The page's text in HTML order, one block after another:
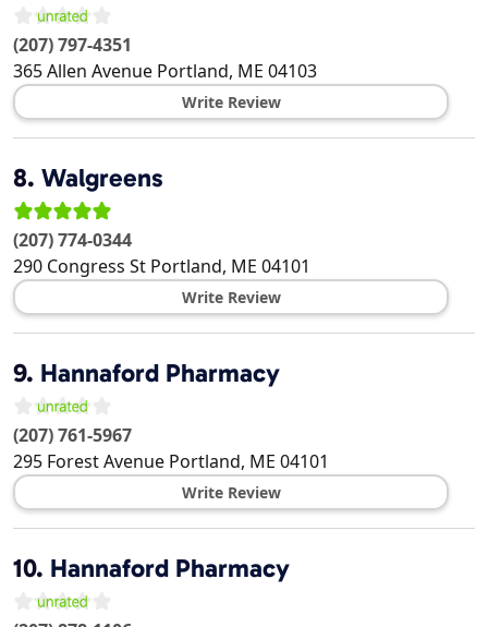
(207) 797-4351
365 Allen Avenue Portland, ME 04103
Write Review
8. Walgreens
(207) 774-0344
290 Congress St Portland, ME 04101
Write Review
9. Hannaford Pharmacy
(207) 761-5967
295 Forest Avenue Portland, ME 04101
Write Review
10. Hannaford Pharmacy